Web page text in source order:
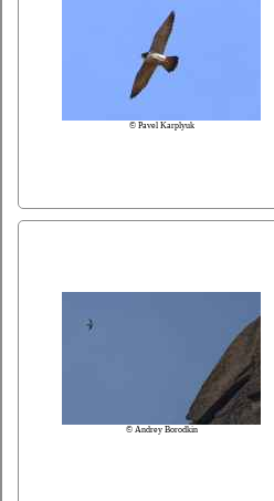
© Pavel Karplyuk
© Andrey Borodkin